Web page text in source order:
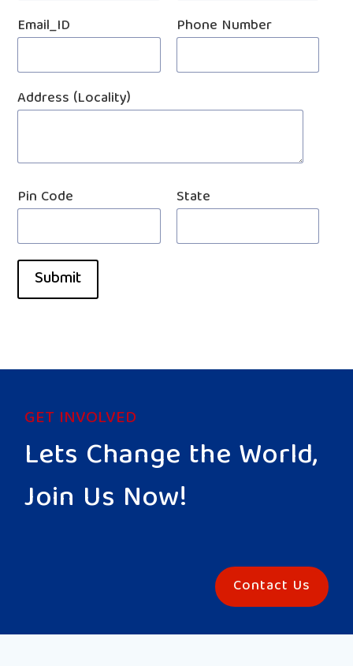
Email_ID Phone Number
Address (Locality)
Pin Code State
Submit
GET INVOLVED
Lets Change the World,
Join Us Now!
Contact Us